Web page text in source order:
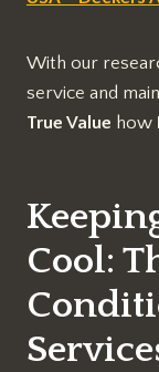
With our
service and
True Value how
Cool: